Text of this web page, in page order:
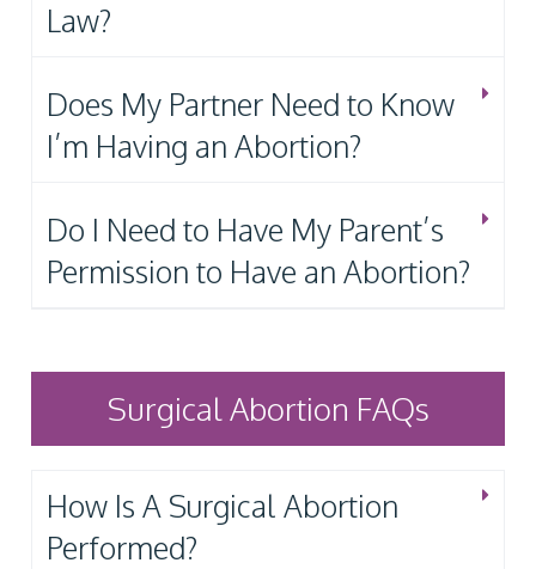
Law?
Does My Partner Need to Know
I’m Having an Abortion?
Do I Need to Have My Parent’s
Permission to Have an Abortion?
Surgical Abortion FAQs
How Is A Surgical Abortion
Performed?